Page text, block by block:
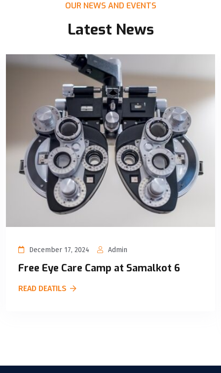
OUR NEWS AND EVENTS
Latest News
December 17, 2024 Admin
Free Eye Care Camp at Samalkot 6
READ DEATILS